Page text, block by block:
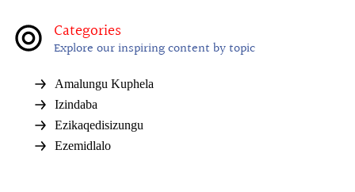
Categories
Explore our inspiring content by topic
Amalungu Kuphela
Izindaba
Ezikaqedisizungu
Ezemidlalo